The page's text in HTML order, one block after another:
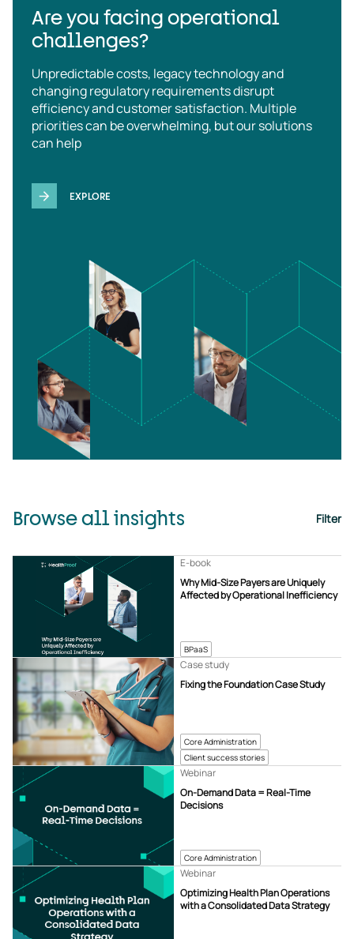
Are you facing operational
challenges?
Unpredictable costs, legacy technology and
changing regulatory requirements disrupt
efficiency and customer satisfaction. Multiple
priorities can be overwhelming, but our solutions
can help
EXPLORE
Browse all insights Filter
BPaaS
Why Mid-Size Payers are Uniquely
Affected by Operational Inefficiency
E-book
Core Administration
Client success stories
Fixing the Foundation Case Study
Case study
Core Administration
On-Demand Data = Real-Time
Decisions
Webinar
Optimizing Health Plan Operations
with a Consolidated Data Strategy
Webinar